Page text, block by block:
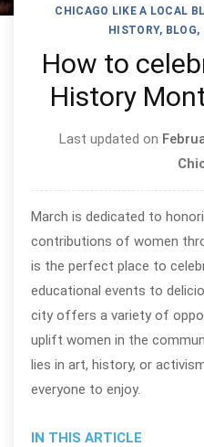
CHICAGO LIKE A LOCAL
HISTORY, BLOG,
How to
History
Last updated on
March is dedicated to
contributions of women
is the perfect place to
educational events to
city offers a variety of
uplift women in the
lies in art, history, or
everyone to enjoy.
IN THIS ARTICLE